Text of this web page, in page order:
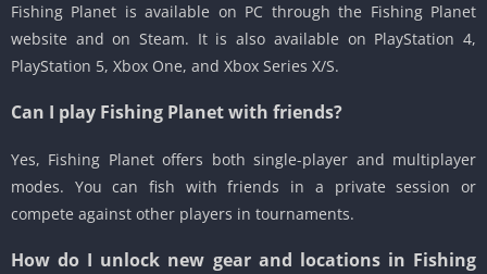
Fishing Planet is available on PC through the Fishing Planet
website and on Steam. It is also available on PlayStation 4,
PlayStation 5, Xbox One, and Xbox Series X/S.
Can I play Fishing Planet with friends?
Yes, Fishing Planet offers both single-player and multiplayer
modes. You can fish with friends in a private session or
compete against other players in tournaments.
How do I unlock new gear and locations in Fishing